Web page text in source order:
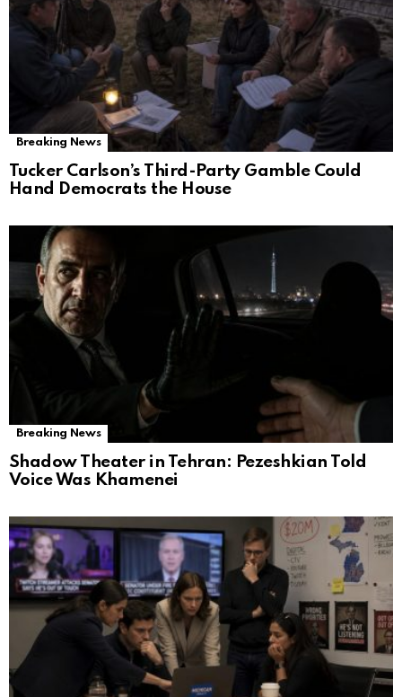
Breaking News
Tucker Carlson’s Third-Party Gamble Could
Hand Democrats the House
Breaking News
Shadow Theater in Tehran: Pezeshkian Told
Voice Was Khamenei